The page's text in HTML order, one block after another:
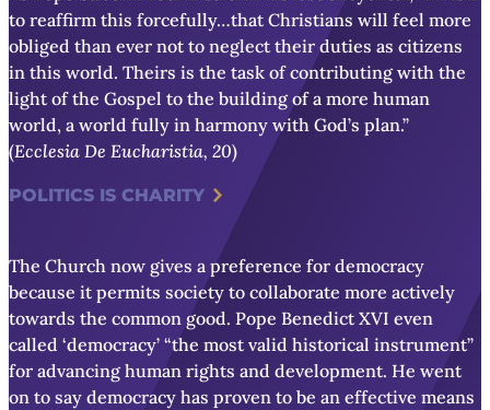
to reaffirm this forcefully…that Christians will feel more
obliged than ever not to neglect their duties as citizens
in this world. Theirs is the task of contributing with the
light of the Gospel to the building of a more human
world, a world fully in harmony with God’s plan.”
(Ecclesia De Eucharistia, 20)
POLITICS IS CHARITY
The Church now gives a preference for democracy
because it permits society to collaborate more actively
towards the common good. Pope Benedict XVI even
called ‘democracy’ “the most valid historical instrument”
for advancing human rights and development. He went
on to say democracy has proven to be an effective means